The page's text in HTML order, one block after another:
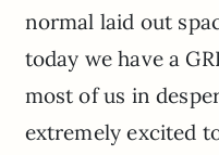
normal laid out
today we have a
most of us in
extremely excited